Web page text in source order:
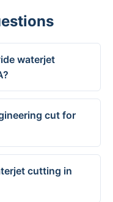
waterjet
cut for
cutting in